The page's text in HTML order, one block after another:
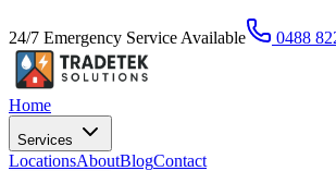
24/7 Emergency Service Available 0488
Home
Services
LocationsAboutBlogContact